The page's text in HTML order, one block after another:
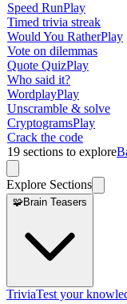
Speed RunPlay
Timed trivia streak
Would You RatherPlay
Vote on dilemmas
Quote QuizPlay
Who said it?
WordplayPlay
Unscramble & solve
CryptogramsPlay
Crack the code
19 sections to explore
Explore Sections
🧩Brain Teasers
TriviaTest your